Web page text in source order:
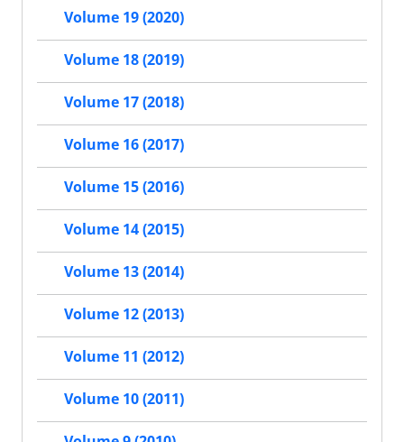
Volume 19 (2020)
Volume 18 (2019)
Volume 17 (2018)
Volume 16 (2017)
Volume 15 (2016)
Volume 14 (2015)
Volume 13 (2014)
Volume 12 (2013)
Volume 11 (2012)
Volume 10 (2011)